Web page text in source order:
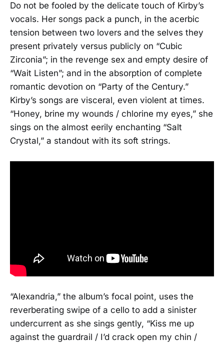
Do not be fooled by the delicate touch of Kirby’s
vocals. Her songs pack a punch, in the acerbic
tension between two lovers and the selves they
present privately versus publicly on “Cubic
Zirconia”; in the revenge sex and empty desire of
“Wait Listen”; and in the absorption of complete
romantic devotion on “Party of the Century.”
Kirby’s songs are visceral, even violent at times.
“Honey, brine my wounds / chlorine my eyes,” she
sings on the almost eerily enchanting “Salt
Crystal,” a standout with its soft strings.
“Alexandria,” the album’s focal point, uses the
reverberating swipe of a cello to add a sinister
undercurrent as she sings gently, “Kiss me up
against the guardrail / I’d crack open my chin /